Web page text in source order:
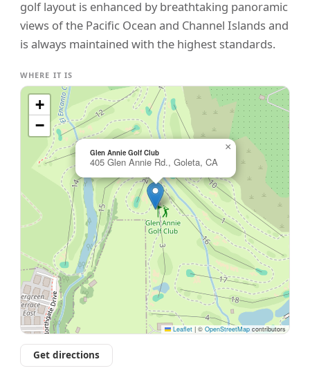
golf layout is enhanced by breathtaking panoramic
views of the Pacific Ocean and Channel Islands and
is always maintained with the highest standards.
WHERE IT IS
Glen Annie Golf Club
405 Glen Annie Rd., Goleta, CA
×
+
−
Leaflet | © OpenStreetMap contributors
Get directions